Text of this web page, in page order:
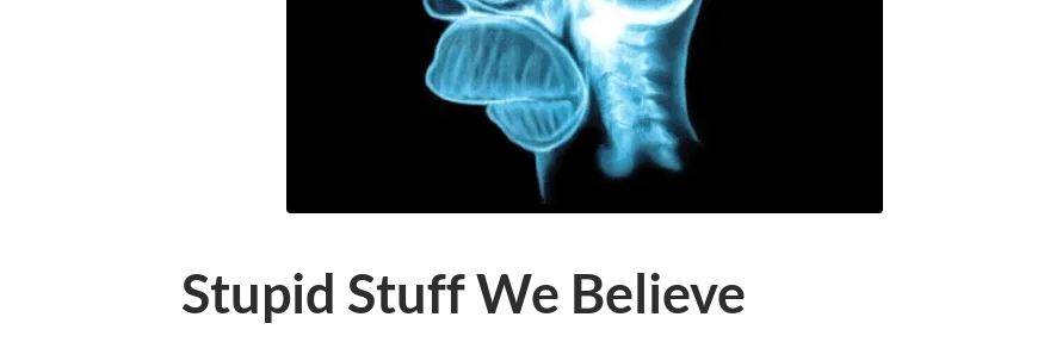
Stupid Stuff We Believe